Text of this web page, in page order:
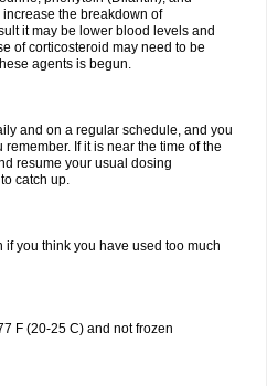
the breakdown of
it may be lower blood levels and
of corticosteroid may need to be
agents is begun.
and on a regular schedule, and you
If it is near the time of the
resume your usual dosing
catch up.
you think you have used too much
F (20-25 C) and not frozen